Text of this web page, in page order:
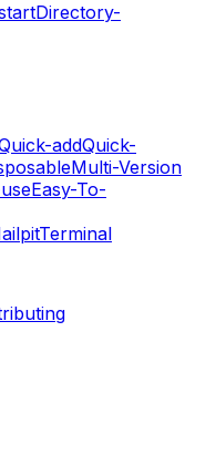
Directory-
addQuick-
Multi-Version
Easy-To-
Terminal